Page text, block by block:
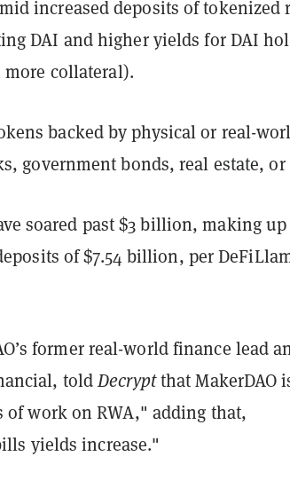
increased deposits of tokenized
DAI and higher yields for DAI
collateral).
backed by physical or real-
government bonds, real estate, or
soared past $3 billion, making up
of $7.54 billion, per
former real-world finance lead
toldDecryptthat MakerDAO
work on RWA," adding that,
yields increase."